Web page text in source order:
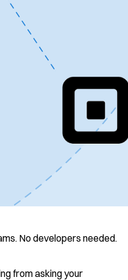
No developers needed.
from asking your